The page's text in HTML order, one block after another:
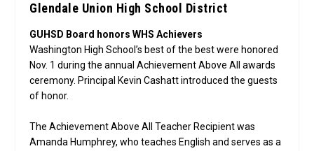
Glendale Union High School District
GUHSD Board honors WHS Achievers
Washington High School’s best of the best were honored
Nov. 1 during the annual Achievement Above All awards
ceremony. Principal Kevin Cashatt introduced the guests
of honor.
The Achievement Above All Teacher Recipient was
Amanda Humphrey, who teaches English and serves as a